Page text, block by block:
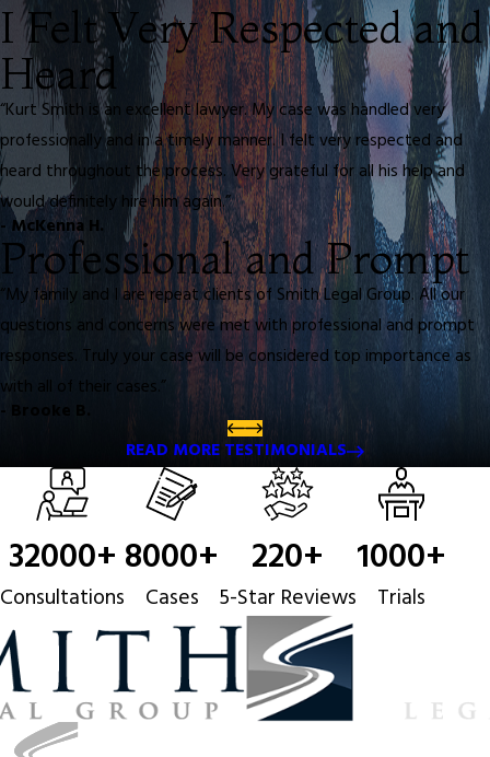
I Felt Very Respected and
Heard
“Kurt Smith is an excellent lawyer. My case was handled very
professionally and in a timely manner. I felt very respected and
heard throughout the process. Very grateful for all his help and
would definitely hire him again.”
- McKenna H.
Professional and Prompt
“My family and I are repeat clients of Smith Legal Group. All our
questions and concerns were met with professional and prompt
responses. Truly your case will be considered top importance as
with all of their cases.”
- Brooke B.
READ MORE TESTIMONIALS
32000+
Consultations
8000+
Cases
220+
5-Star Reviews
1000+
Trials